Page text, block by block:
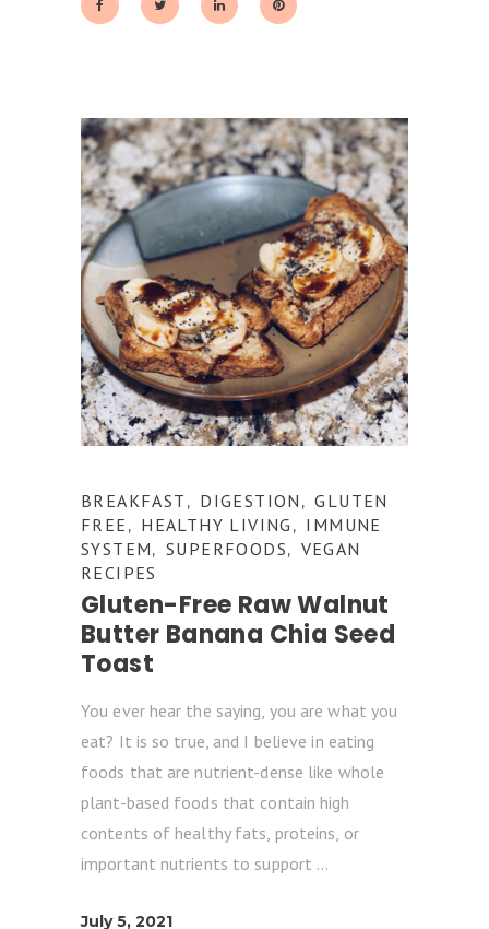
BREAKFAST , DIGESTION ,GLUTEN
FREE , HEALTHY LIVING , IMMUNE
SYSTEM,SUPERFOODS, VEGAN
RECIPES
Gluten-Free Raw Walnut
Butter Banana Chia Seed
Toast
You ever hear the saying, you are what you
eat? It is so true, and I believe in eating
foods that are nutrient-dense like whole
plant-based foods that contain high
contents of healthy fats, proteins, or
important nutrients to support
July 5, 2021